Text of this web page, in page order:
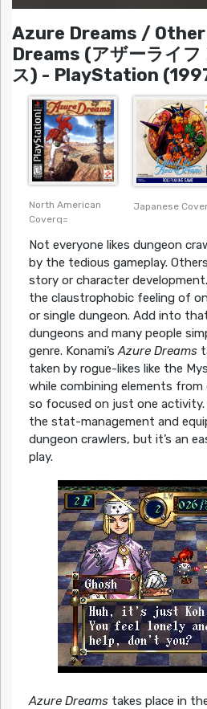
Azure Dreams /
Dreams (アザーライフ
ス) - PlayStation
North American
Coverq=
Japanese
Not everyone likes dungeon
by the tedious gameplay.
story or character
the claustrophobic feeling of
or single dungeon. Add into
dungeons and many people
genre. Konami’sAzure Dreams
taken by rogue-likes like the
while combining elements from
so focused on just one
the stat-management and
dungeon crawlers, but it’s an
play.
Azure Dreamstakes place in